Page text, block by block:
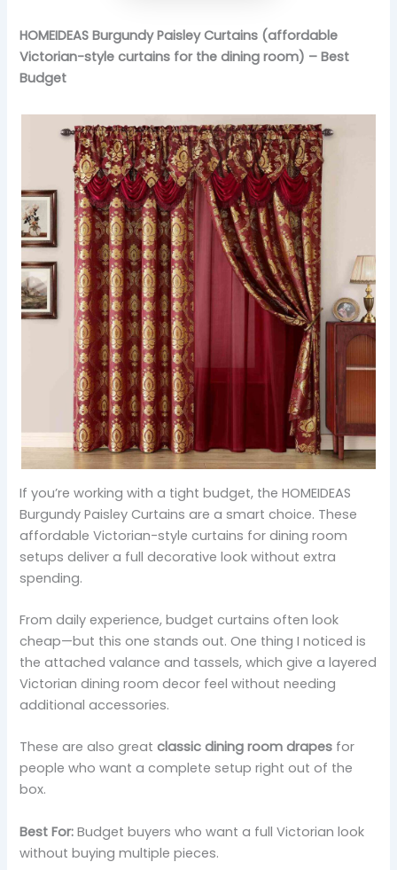
HOMEIDEAS Burgundy Paisley Curtains (affordable
Victorian-style curtains for the dining room) – Best
Budget
If you’re working with a tight budget, the HOMEIDEAS
Burgundy Paisley Curtains are a smart choice. These
affordable Victorian-style curtains for dining room
setups deliver a full decorative look without extra
spending.
From daily experience, budget curtains often look
cheap—but this one stands out. One thing I noticed is
the attached valance and tassels, which give a layered
Victorian dining room decor feel without needing
additional accessories.
These are also greatclassic dining room drapes for
people who want a complete setup right out of the
box.
Best For: Budget buyers who want a full Victorian look
without buying multiple pieces.